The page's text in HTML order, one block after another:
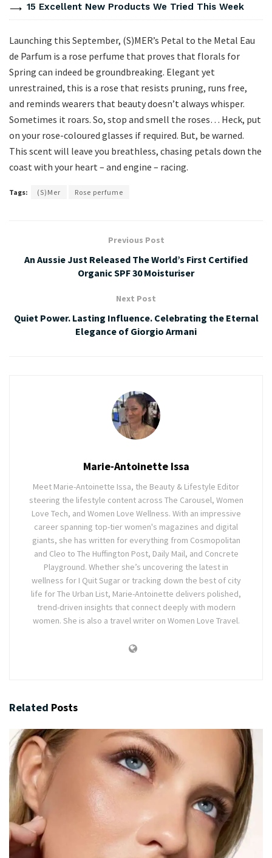
15 Excellent New Products We Tried This Week
Launching this September, (S)MER’s Petal to the Metal Eau
de Parfum is a rose perfume that proves that florals for
Spring can indeed be groundbreaking. Elegant yet
unrestrained, this is a rose that resists pruning, runs free,
and reminds wearers that beauty doesn’t always whisper.
Sometimes it roars. So, stop and smell the roses… Heck, put
on your rose-coloured glasses if required. But, be warned.
This scent will leave you breathless, chasing petals down the
coast with your heart – and engine – racing.
Tags: (S)Mer Rose perfume
Previous Post
An Aussie Just Released The World’s First Certified
Organic SPF 30 Moisturiser
Next Post
Quiet Power. Lasting Influence. Celebrating the Eternal
Elegance of Giorgio Armani
Marie-Antoinette Issa
Meet Marie-Antoinette Issa, the Beauty & Lifestyle Editor
steering the lifestyle content across The Carousel, Women
Love Tech, and Women Love Wellness. With an impressive
career spanning top-tier women's magazines and digital
giants, she has written for everything from Cosmopolitan
and Cleo to The Huffington Post, Daily Mail, and Concrete
Playground. Whether she’s uncovering the latest in
wellness for I Quit Sugar or tracking down the best of city
life for The Urban List, Marie-Antoinette delivers polished,
trend-driven insights that connect deeply with modern
women. She is also a travel writer on Women Love Travel.
Related Posts